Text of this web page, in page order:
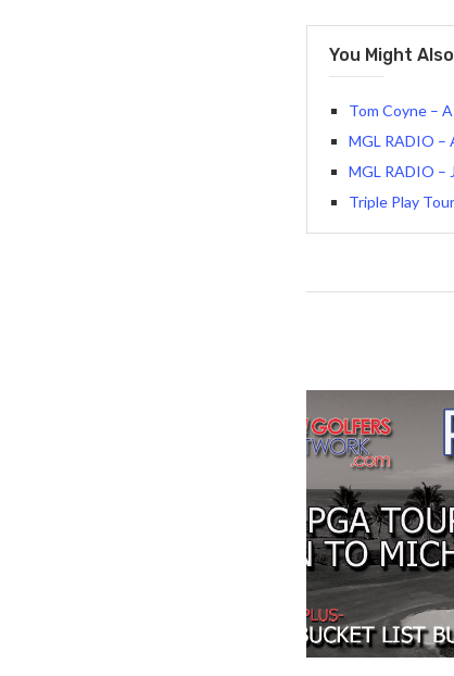
You Might
Tom Coyne –
MGL RADIO –
MGL RADIO –
Triple Play